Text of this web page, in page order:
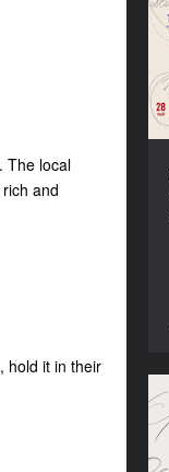
The local
and
hold it in their